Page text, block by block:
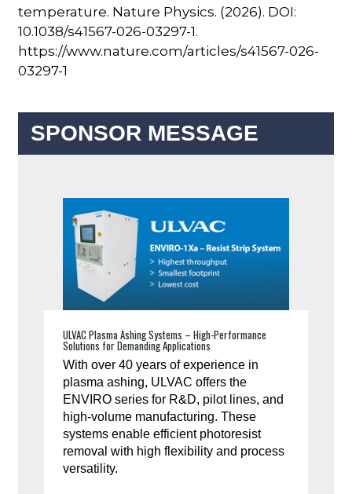
temperature. Nature Physics. (2026). DOI:
10.1038/s41567-026-03297-1.
https://www.nature.com/articles/s41567-026-
03297-1
SPONSOR MESSAGE
ULVAC Plasma Ashing Systems – High-Performance
Solutions for Demanding Applications
With over 40 years of experience in
plasma ashing, ULVAC offers the
ENVIRO series for R&D, pilot lines, and
high-volume manufacturing. These
systems enable efficient photoresist
removal with high flexibility and process
versatility.